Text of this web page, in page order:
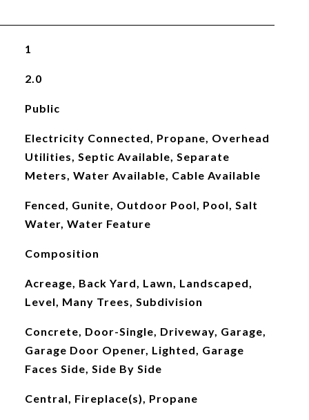
1
2.0
Public
Electricity Connected, Propane, Overhead
Utilities, Septic Available, Separate
Meters, Water Available, Cable Available
Fenced, Gunite, Outdoor Pool, Pool, Salt
Water, Water Feature
Composition
Acreage, Back Yard, Lawn, Landscaped,
Level, Many Trees, Subdivision
Concrete, Door-Single, Driveway, Garage,
Garage Door Opener, Lighted, Garage
Faces Side, Side By Side
Central, Fireplace(s), Propane